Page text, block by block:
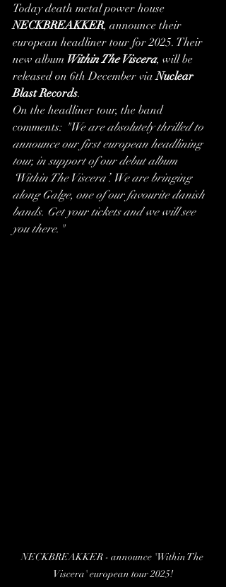
Today death metal power house
NECKBREAKKER, announce their
european headliner tour for 2025. Their
new album Within The Viscera, will be
released on 6th December via Nuclear
Blast Records.
On the headliner tour, the band
comments: "We are absolutely thrilled to
announce our first european headlining
tour, in support of our debut album
‘Within The Viscera’. We are bringing
along Galge, one of our favourite danish
bands. Get your tickets and we will see
you there."
NECKBREAKKER - announce 'Within The
Viscera' european tour 2025!